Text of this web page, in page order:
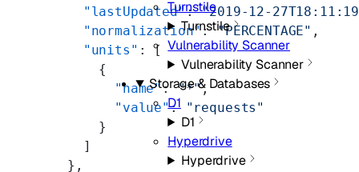
Turnstile
Turnstile
Vulnerability Scanner
Vulnerability Scanner
Storage & Databases
D1
D1
Hyperdrive
Hyperdrive
      "lastUpdated"
: "2019-12-
      "normalization"
: "PERCENTAGE" ,
      "units"
: [
        {
          "name"
: "*",
          "value"
: "requests"
        }
      ]
    },